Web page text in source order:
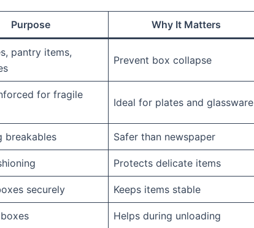
Purpose Why It Matters
pantry items,
Prevent box collapse
for fragile
Ideal for plates and glassware
breakables Safer than newspaper
Protects delicate items
securely Keeps items stable
Helps during unloading